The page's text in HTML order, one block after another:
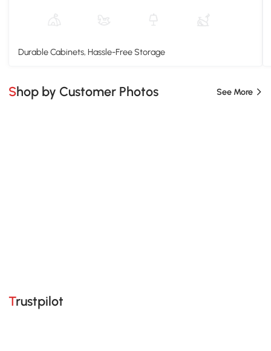
Durable Cabinets, Hassle-Free Storage
Shop by Customer Photos See More
Trustpilot